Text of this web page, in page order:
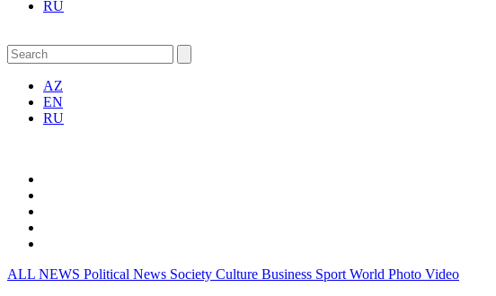
RU
AZ
EN
RU
ALL NEWS Political News Society Culture Business Sport World Photo Video